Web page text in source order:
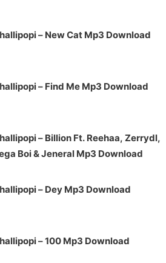
– New Cat Mp3 Download
– Find Me Mp3 Download
– Billion Ft. Reehaa, Zerrydl,
Boi & Jeneral Mp3 Download
– Dey Mp3 Download
– 100 Mp3 Download